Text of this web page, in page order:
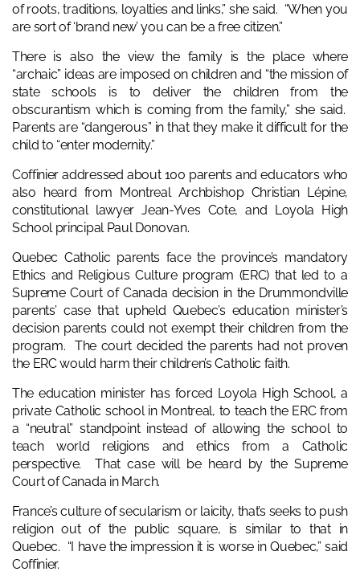
of roots, traditions, loyalties and links,” she said. “When you
are sort of ‘brand new’ you can be a free citizen.”
There is also the view the family is the place where
“archaic” ideas are imposed on children and “the mission of
state schools is to deliver the children from the
obscurantism which is coming from the family,” she said.
Parents are “dangerous” in that they make it difficult for the
child to “enter modernity.”
Coffinier addressed about 100 parents and educators who
also heard from Montreal Archbishop Christian Lépine,
constitutional lawyer Jean-Yves Cote, and Loyola High
School principal Paul Donovan.
Quebec Catholic parents face the province’s mandatory
Ethics and Religious Culture program (ERC) that led to a
Supreme Court of Canada decision in the Drummondville
parents’ case that upheld Quebec’s education minister’s
decision parents could not exempt their children from the
program. The court decided the parents had not proven
the ERC would harm their children’s Catholic faith.
The education minister has forced Loyola High School, a
private Catholic school in Montreal, to teach the ERC from
a “neutral” standpoint instead of allowing the school to
teach world religions and ethics from a Catholic
perspective. That case will be heard by the Supreme
Court of Canada in March.
France’s culture of secularism or laicity, that’s seeks to push
religion out of the public square, is similar to that in
Quebec. “I have the impression it is worse in Quebec,” said
Coffinier.